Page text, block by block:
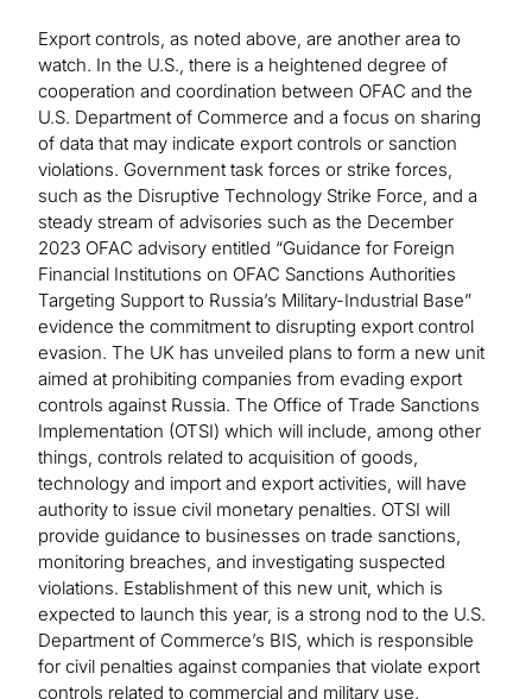
Export controls, as noted above, are another area to
watch. In the U.S., there is a heightened degree of
cooperation and coordination between OFAC and the
U.S. Department of Commerce and a focus on sharing
of data that may indicate export controls or sanction
violations. Government task forces or strike forces,
such as the Disruptive Technology Strike Force, and a
steady stream of advisories such as the December
2023 OFAC advisory entitled “Guidance for Foreign
Financial Institutions on OFAC Sanctions Authorities
Targeting Support to Russia’s Military-Industrial Base”
evidence the commitment to disrupting export control
evasion. The UK has unveiled plans to form a new unit
aimed at prohibiting companies from evading export
controls against Russia. The Office of Trade Sanctions
Implementation (OTSI) which will include, among other
things, controls related to acquisition of goods,
technology and import and export activities, will have
authority to issue civil monetary penalties. OTSI will
provide guidance to businesses on trade sanctions,
monitoring breaches, and investigating suspected
violations. Establishment of this new unit, which is
expected to launch this year, is a strong nod to the U.S.
Department of Commerce’s BIS, which is responsible
for civil penalties against companies that violate export
controls related to commercial and military use.